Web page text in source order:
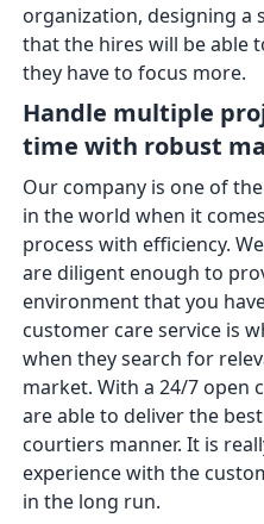
organization, designing
that the hires will be able
they have to focus more.
Handle multiple
time with robust
Our company is one of
in the world when it
process with efficiency.
are diligent enough to
environment that you
customer care service is
when they search for
market. With a 24/7 open
are able to deliver the
courtiers manner. It is
experience with the
in the long run.